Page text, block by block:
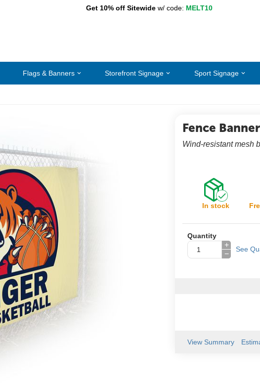
Get 10% off Sitewidew/ code: MELT10
Flags & Banners Storefront Signage Sport Signage
Fence
Wind-resistant mesh
In stock
Quantity
+
−
See
View Summary